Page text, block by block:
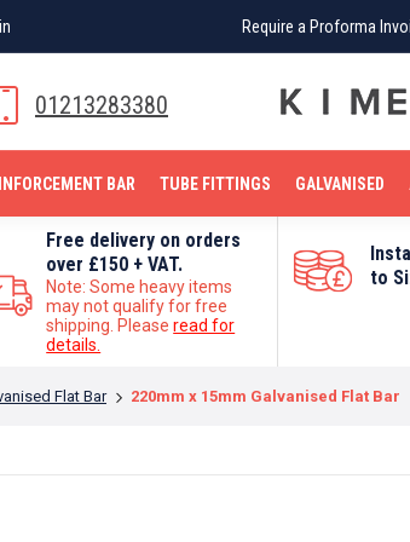
Require a Proforma
01213283380
BAR TUBE FITTINGS GALVANISED
Free delivery on orders
over £150 + VAT.
Note: Some heavy items
may not qualify for free
shipping. Pleaseread for
details.
to
Flat Bar 220mm x 15mm Galvanised Flat Bar
Require a Proforma
BRIGHT MILD STEEL